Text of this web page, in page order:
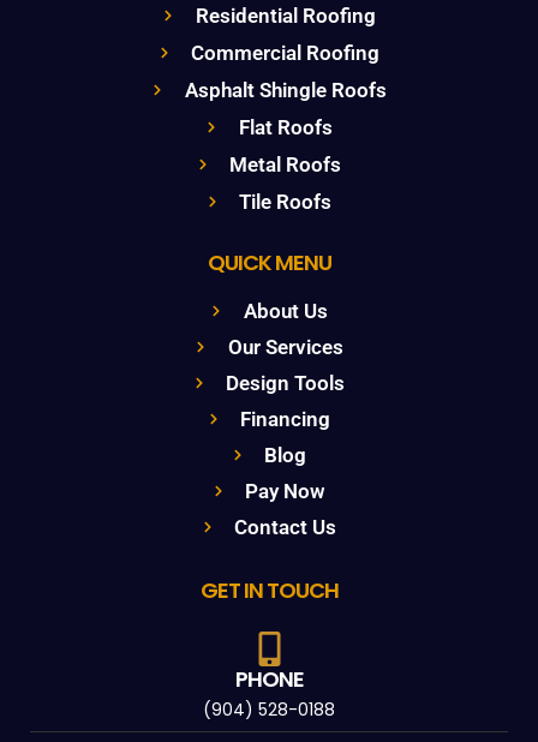
Residential Roofing
Commercial Roofing
Asphalt Shingle Roofs
Flat Roofs
Metal Roofs
Tile Roofs
QUICK MENU
About Us
Our Services
Design Tools
Financing
Blog
Pay Now
Contact Us
GET IN TOUCH
PHONE
(904) 528-0188